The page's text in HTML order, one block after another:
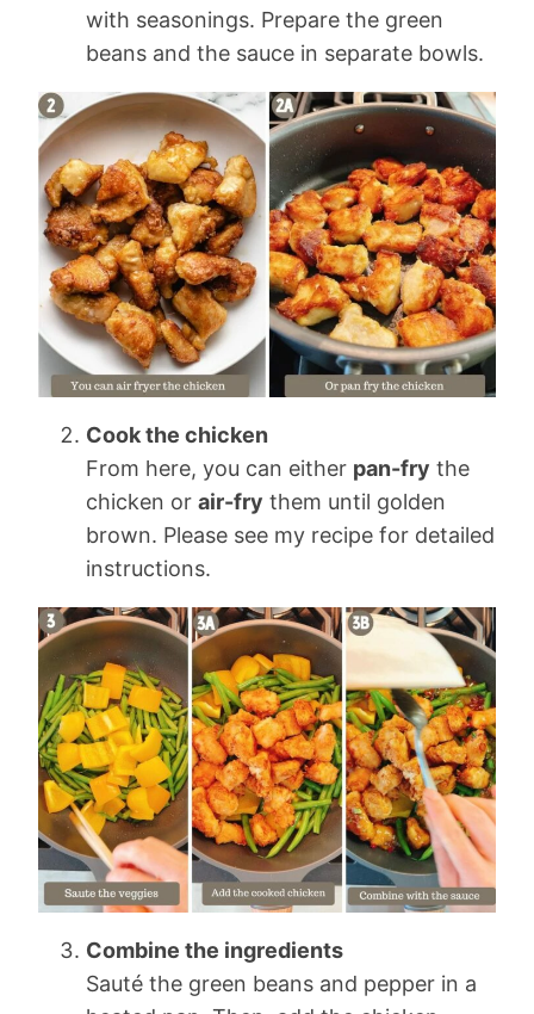
with seasonings. Prepare the green
beans and the sauce in separate bowls.
Cook the chicken
From here, you can either pan-fry the
chicken or air-fry them until golden
brown. Please see my recipe for detailed
instructions.
Combine the ingredients
Sauté the green beans and pepper in a